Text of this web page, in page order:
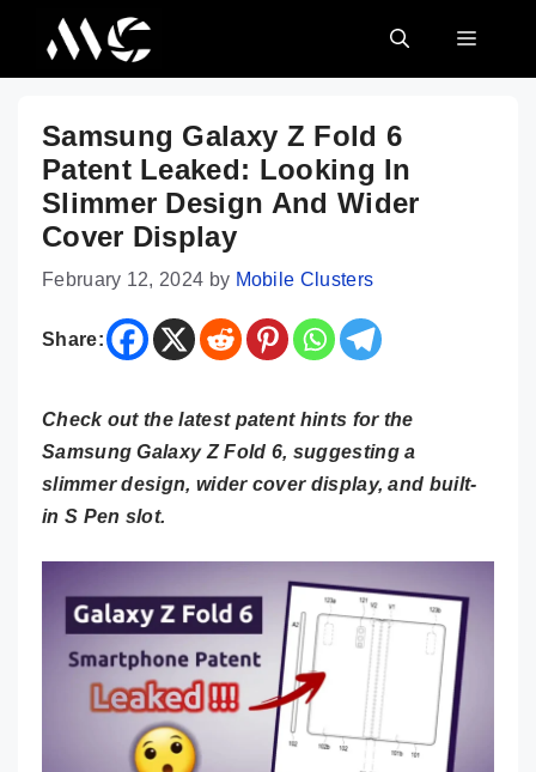
content
MENU
Samsung Galaxy Z Fold 6
Patent Leaked: Looking In
Slimmer Design And Wider
Cover Display
February 12, 2024 by Mobile Clusters
Share:
Check out the latest patent hints for the
Samsung Galaxy Z Fold 6, suggesting a
slimmer design, wider cover display, and built-
in S Pen slot.